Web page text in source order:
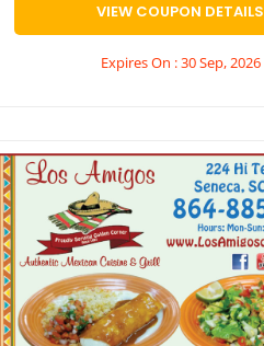
VIEW COUPON DETAILS
Expires On : 30 Sep, 2026